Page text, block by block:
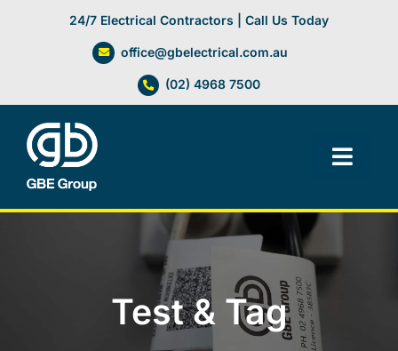
24/7 Electrical Contractors | Call Us Today
office@gbelectrical.com.au
(02) 4968 7500
Facilities Management
Electrical Services
Automation Systems
Test & Tag